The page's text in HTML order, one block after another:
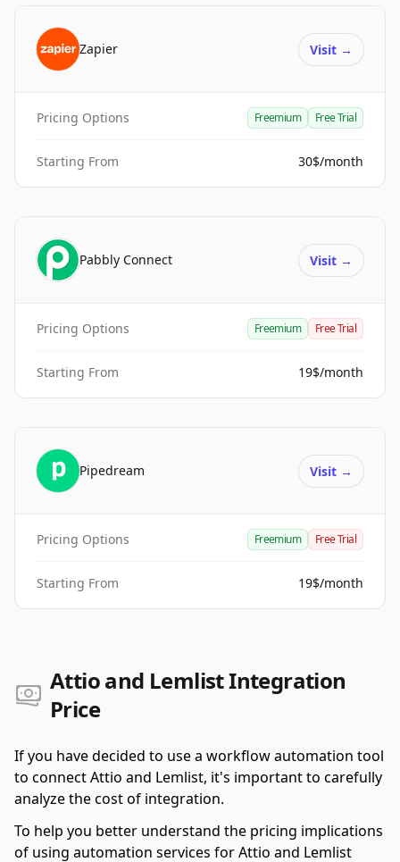
Zapier Visit →
Pricing Options Freemium Free Trial
Starting From 30$/month
Pabbly Connect Visit →
Pricing Options Freemium Free Trial
Starting From 19$/month
Pipedream Visit →
Pricing Options Freemium Free Trial
Starting From 19$/month
Attio and Lemlist Integration
Price
If you have decided to use a workflow automation tool
to connect Attio and Lemlist, it's important to carefully
analyze the cost of integration.
To help you better understand the pricing implications
of using automation services for Attio and Lemlist